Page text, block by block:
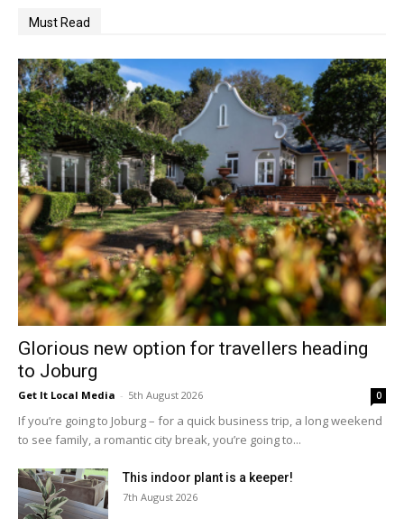
Must Read
Glorious new option for travellers heading
to Joburg
Get It Local Media - 5th August 2026 0
If you’re going to Joburg – for a quick business trip, a long weekend
to see family, a romantic city break, you’re going to...
This indoor plant is a keeper!
7th August 2026